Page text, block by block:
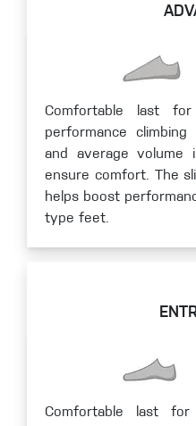
Comfortable last for
performance
and average volume
ensure comfort. The
helps boost
type feet.
Comfortable last